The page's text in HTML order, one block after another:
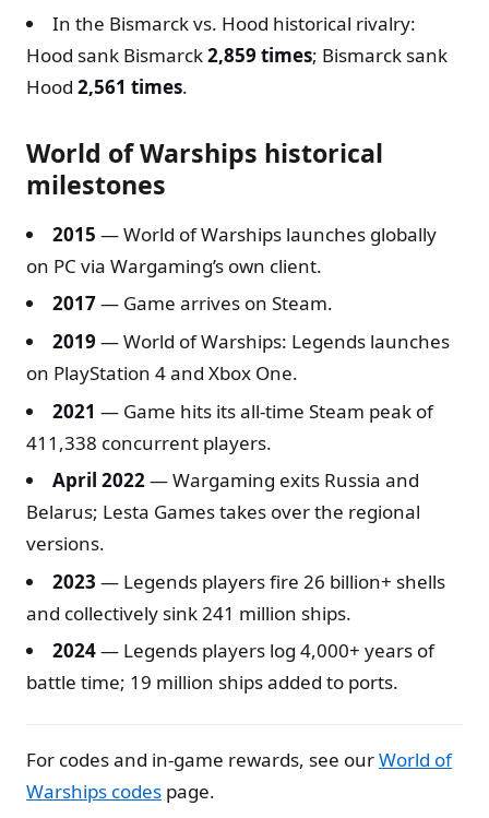
In the Bismarck vs. Hood historical rivalry:
Hood sank Bismarck2,859 times; Bismarck sank
Hood 2,561 times.
World of Warships historical
milestones
2015 — World of Warships launches globally
on PC via Wargaming’s own client.
2017— Game arrives on Steam.
2019 — World of Warships: Legends launches
on PlayStation 4 and Xbox One.
2021 — Game hits its all-time Steam peak of
411,338 concurrent players.
April 2022— Wargaming exits Russia and
Belarus; Lesta Games takes over the regional
versions.
2023 — Legends players fire 26 billion+ shells
and collectively sink 241 million ships.
2024— Legends players log 4,000+ years of
battle time; 19 million ships added to ports.
For codes and in-game rewards, see ourWorld of
Warships codes page.